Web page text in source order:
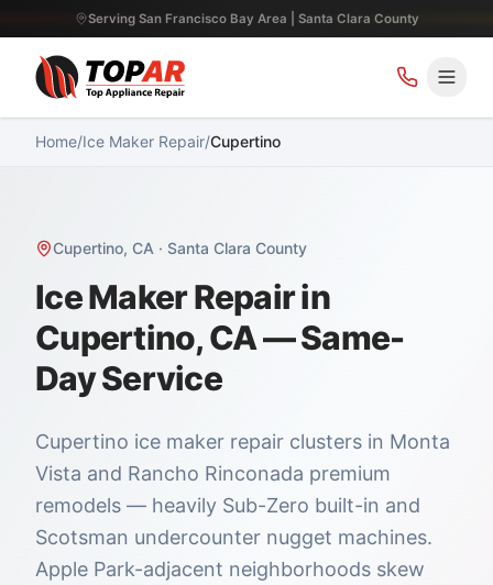
Serving San Francisco Bay Area | Santa Clara County
Home/Ice Maker Repair/Cupertino
Cupertino, CA · Santa Clara County
Ice Maker Repair in
Cupertino, CA — Same-
Day Service
Cupertino ice maker repair clusters in Monta
Vista and Rancho Rinconada premium
remodels — heavily Sub-Zero built-in and
Scotsman undercounter nugget machines.
Apple Park-adjacent neighborhoods skew